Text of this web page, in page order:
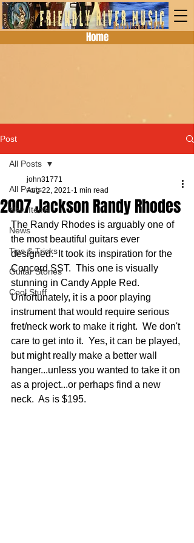
Home
Post
All Posts
New Items
News
Tips & Tricks
Guitar Stories
Cool Stuff
All Posts
2007 Jackson Randy Rhodes
john31771
Aug 22, 2021 1 min read
The Randy Rhodes is arguably one of
the most beautiful guitars ever
designed.  It took its inspiration for the
Concord SST.  This one is visually
stunning in Candy Apple Red.
Unfortunately, it is a poor playing
instrument that would require serious
fret/neck work to make it right.  We don't
care to get into it.  Yes, it can be played,
but might really make a better wall
hanger...unless you wanted to take it on
as a project...or perhaps find a new
neck.  As is $195.